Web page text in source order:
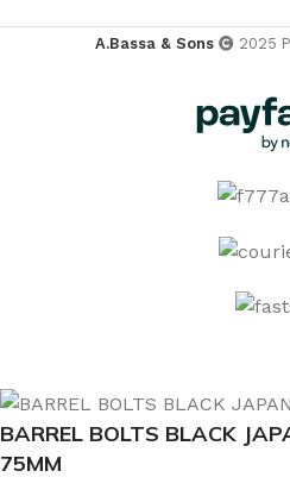
A.Bassa & Sons 2025
BARREL BOLTS BLACK
75MM